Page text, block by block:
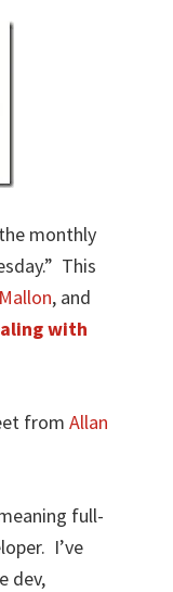
monthly
This
, and
with
fromAllan
full-
I’ve
dev,